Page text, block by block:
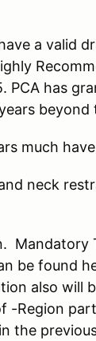
a valid
PCA has
much
neck
Mandatory
be found
also will
-Region
the